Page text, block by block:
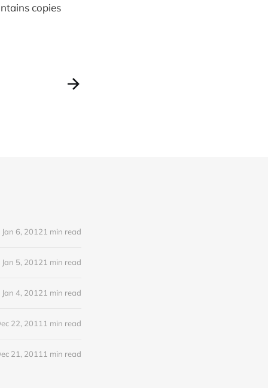
copies
Jan 6, 20121 min read
Jan 5, 20121 min read
Jan 4, 20121 min read
22, 2011 1 min read
21, 2011 1 min read